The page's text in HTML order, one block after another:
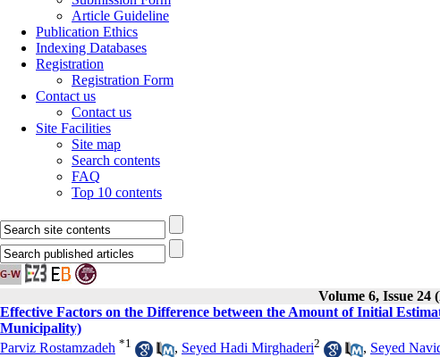
Article Guideline
Publication Ethics
Indexing Databases
Registration
Registration Form
Contact us
Contact us
Site Facilities
Site map
Search contents
FAQ
Top 10 contents
Volume 6, Issue 24
Effective Factors on the Difference between the Amount of Initial
Municipality)
Parviz Rostamzadeh *1 , Seyed Hadi Mirghaderi2 , Seyed